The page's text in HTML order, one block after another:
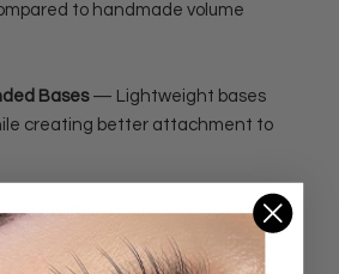
to handmade volume
Bases— Lightweight bases
creating better attachment to
Quality— Individually handmade
fluffy results